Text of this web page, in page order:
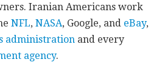
Iranian Americans work
NFL,NASA, Google, and eBay,
administration and every
agency.